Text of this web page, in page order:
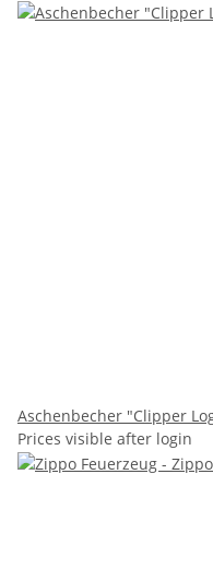
Aschenbecher "Clipper
Prices visible after login